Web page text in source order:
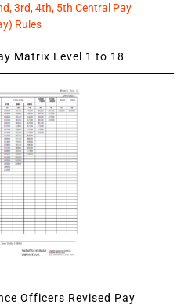
3rd, 4th, 5th Central Pay
Rules
Matrix Level 1 to 18
Officers Revised Pay